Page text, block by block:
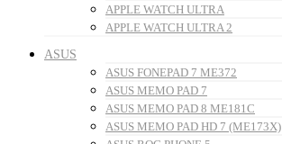
APPLE WATCH ULTRA
APPLE WATCH ULTRA 2
ASUS
ASUS FONEPAD 7 ME372
ASUS MEMO PAD 7
ASUS MEMO PAD 8 ME181C
ASUS MEMO PAD HD 7 (ME173X)